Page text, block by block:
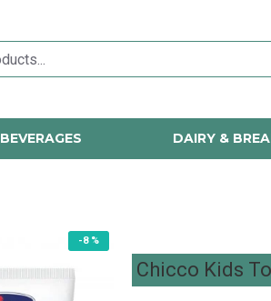
BEVERAGES DAIRY &
-8 %
Chicco Kids